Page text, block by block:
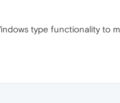
type functionality to